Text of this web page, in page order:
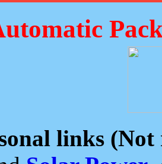
links (Not